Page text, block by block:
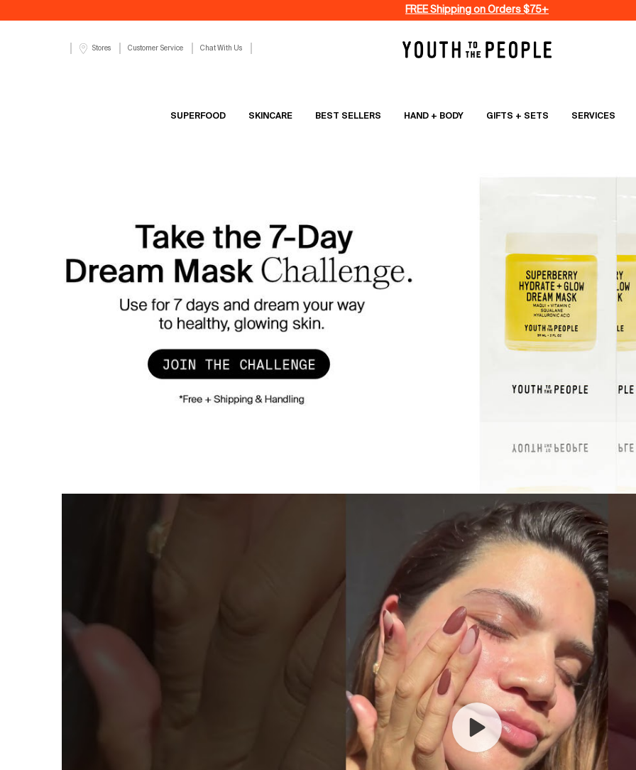
FREE Shipping on Orders $75+
Stores Customer Service Chat With Us
SUPERFOOD SKINCARE BEST SELLERS HAND + BODY GIFTS + SETS SERVICES